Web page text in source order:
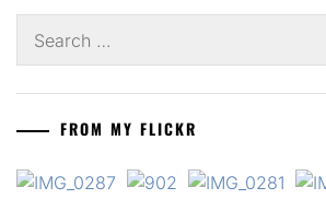
for:
FROM MY FLICKR